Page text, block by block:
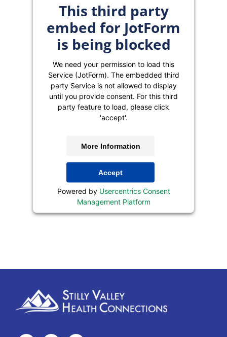
This third party
embed for JotForm
is being blocked
We need your permission to load this
Service (JotForm). The embedded third
party Service is not allowed to display
until you provide consent. For this third
party feature to load, please click
'accept'.
More Information
Accept
Powered by Usercentrics Consent
Management Platform